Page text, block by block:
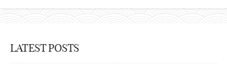
LATEST POSTS